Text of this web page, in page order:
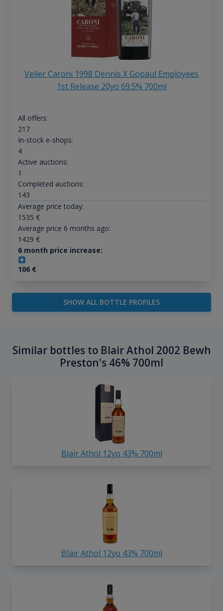
Velier Caroni 1998 Dennis X Gopaul Employees
1st Release 20yo 69.5% 700ml
All offers:
217
In-stock e-shops:
4
Active auctions:
1
Completed auctions:
143
Average price today:
1535 €
Average price 6 months ago:
1429 €
6 month price increase:
106€
SHOW ALL BOTTLE PROFILES
Similar bottles to Blair Athol 2002 Bewh
Preston's 46% 700ml
Blair Athol 12yo 43% 700ml
Blair Athol 12yo 43% 700ml